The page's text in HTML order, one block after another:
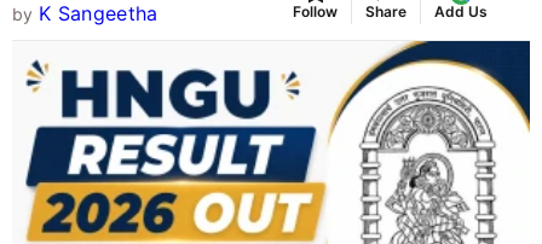
by K Sangeetha Follow Share Add Us